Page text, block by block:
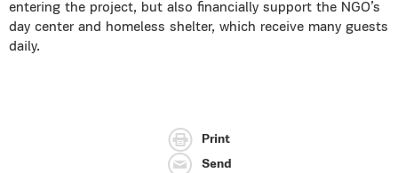
entering the project, but also financially support the NGO’s
day center and homeless shelter, which receive many guests
daily.
Print
Send